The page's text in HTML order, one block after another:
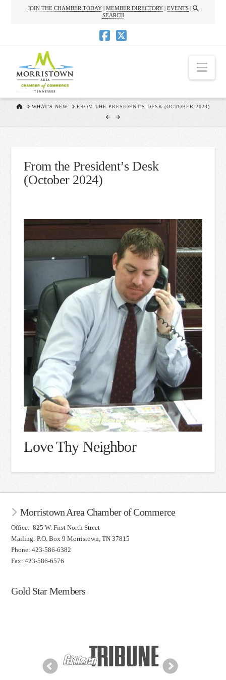
JOIN THE CHAMBER TODAY | MEMBER DIRECTORY | EVENTS |
SEARCH
HOMEWHAT'S NEW FROM THE PRESIDENT'S DESK (OCTOBER 2024)
From the President’s Desk
(October 2024)
Love Thy Neighbor
Morristown Area Chamber of Commerce
Office: 825 W. First North Street
Mailing: P.O. Box 9 Morristown, TN 37815
Phone: 423-586-6382
Fax: 423-586-6576
Gold Star Members